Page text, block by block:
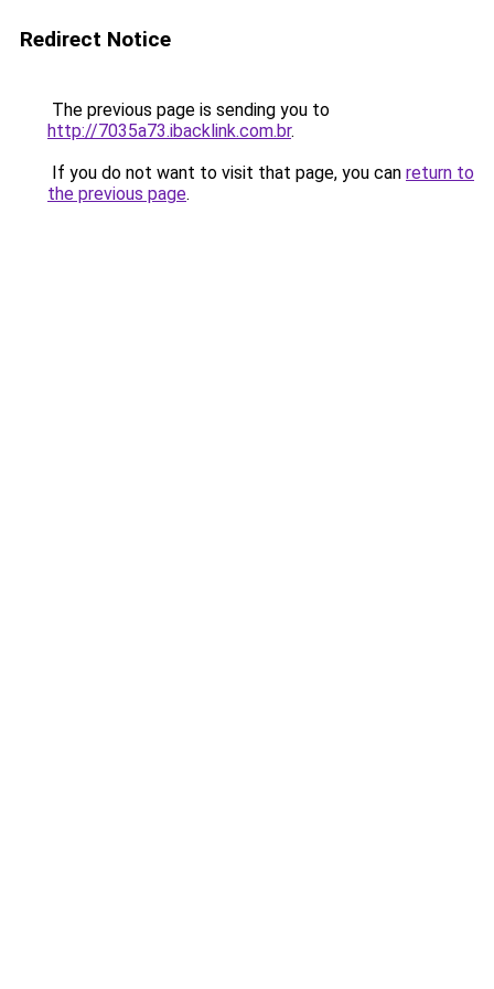
Redirect Notice
The previous page is sending you to
http://7035a73.ibacklink.com.br.
If you do not want to visit that page, you can return to
the previous page.